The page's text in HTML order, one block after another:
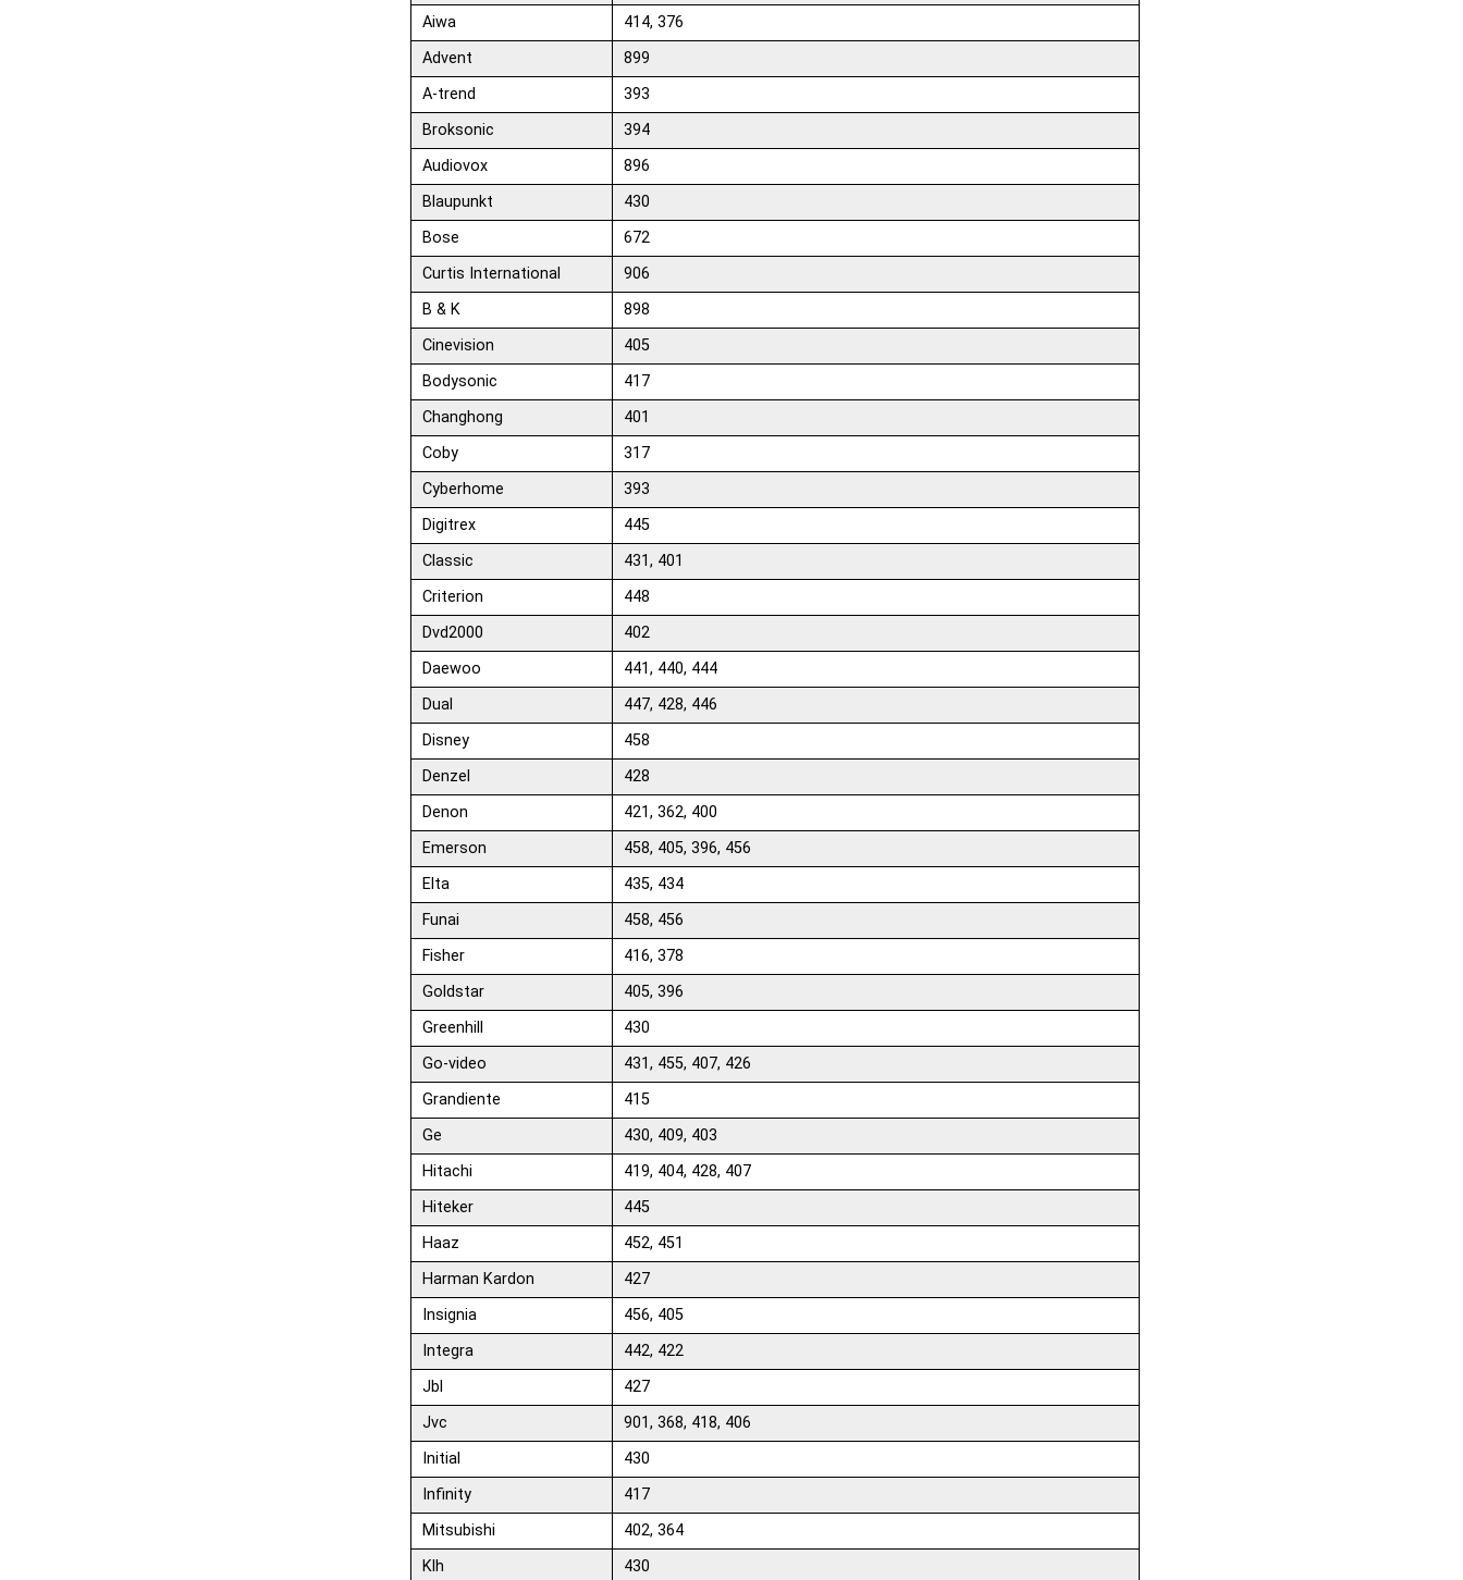
Aiwa
414, 376
Advent
899
A-trend
393
Broksonic
394
Audiovox
896
Blaupunkt
430
Bose
672
Curtis International
906
B & K
898
Cinevision
405
Bodysonic
417
Changhong
401
Coby
317
Cyberhome
393
Digitrex
445
Classic
431, 401
Criterion
448
Dvd2000
402
Daewoo
441, 440, 444
Dual
447, 428, 446
Disney
458
Denzel
428
Denon
421, 362, 400
Emerson
458, 405, 396, 456
Elta
435, 434
Funai
458, 456
Fisher
416, 378
Goldstar
405, 396
Greenhill
430
Go-video
431, 455, 407, 426
Grandiente
415
Ge
430, 409, 403
Hitachi
419, 404, 428, 407
Hiteker
445
Haaz
452, 451
Harman Kardon
427
Insignia
456, 405
Integra
442, 422
Jbl
427
Jvc
901, 368, 418, 406
Initial
430
Infinity
417
Mitsubishi
402, 364
Klh
430